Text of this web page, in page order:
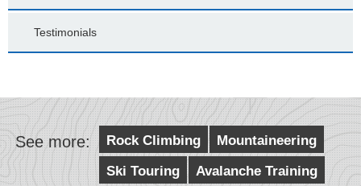
Testimonials
See more: Rock Climbing
Mountaineering
Ski Touring
Avalanche Training